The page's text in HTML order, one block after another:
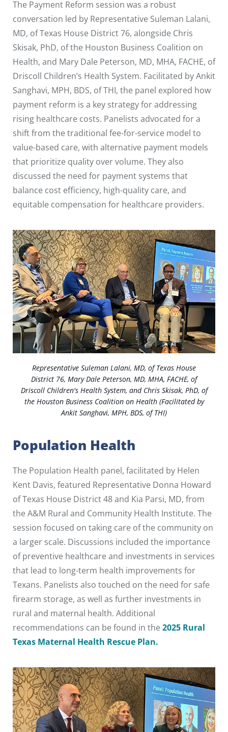
The Payment Reform session was a robust
conversation led by Representative Suleman Lalani,
MD, of Texas House District 76, alongside Chris
Skisak, PhD, of the Houston Business Coalition on
Health, and Mary Dale Peterson, MD, MHA, FACHE, of
Driscoll Children’s Health System. Facilitated by Ankit
Sanghavi, MPH, BDS, of THI, the panel explored how
payment reform is a key strategy for addressing
rising healthcare costs. Panelists advocated for a
shift from the traditional fee-for-service model to
value-based care, with alternative payment models
that prioritize quality over volume. They also
discussed the need for payment systems that
balance cost efficiency, high-quality care, and
equitable compensation for healthcare providers.
Representative Suleman Lalani, MD, of Texas House
District 76, Mary Dale Peterson, MD, MHA, FACHE, of
Driscoll Children's Health System, and Chris Skisak, PhD, of
the Houston Business Coalition on Health (Facilitated by
Ankit Sanghavi, MPH, BDS, of THI)
Population Health
The Population Health panel, facilitated by Helen
Kent Davis, featured Representative Donna Howard
of Texas House District 48 and Kia Parsi, MD, from
the A&M Rural and Community Health Institute. The
session focused on taking care of the community on
a larger scale. Discussions included the importance
of preventive healthcare and investments in services
that lead to long-term health improvements for
Texans. Panelists also touched on the need for safe
firearm storage, as well as further investments in
rural and maternal health. Additional
recommendations can be found in the 2025 Rural
Texas Maternal Health Rescue Plan.